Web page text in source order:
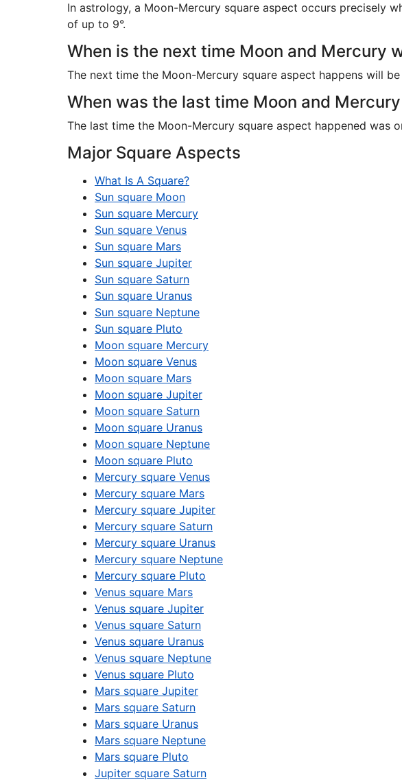
In astrology, a Moon-Mercury square aspect occurs precisely
of up to 9°.
When is the next time Moon and Mercury
The next time the Moon-Mercury square aspect happens will
When was the last time Moon and
The last time the Moon-Mercury square aspect happened was
Major Square Aspects
What Is A Square?
Sun square Moon
Sun square Mercury
Sun square Venus
Sun square Mars
Sun square Jupiter
Sun square Saturn
Sun square Uranus
Sun square Neptune
Sun square Pluto
Moon square Mercury
Moon square Venus
Moon square Mars
Moon square Jupiter
Moon square Saturn
Moon square Uranus
Moon square Neptune
Moon square Pluto
Mercury square Venus
Mercury square Mars
Mercury square Jupiter
Mercury square Saturn
Mercury square Uranus
Mercury square Neptune
Mercury square Pluto
Venus square Mars
Venus square Jupiter
Venus square Saturn
Venus square Uranus
Venus square Neptune
Venus square Pluto
Mars square Jupiter
Mars square Saturn
Mars square Uranus
Mars square Neptune
Mars square Pluto
Jupiter square Saturn